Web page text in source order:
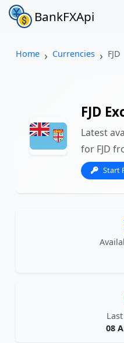
BankFXApi
Home Currencies FJD
FJD
Latest
for FJD
Start
08